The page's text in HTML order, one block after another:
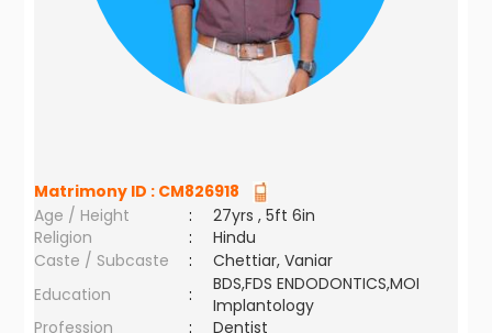
Matrimony ID : CM826918
Age / Height
:
27yrs , 5ft 6in
Religion
:
Hindu
Caste / Subcaste
:
Chettiar, Vaniar
Education
:
BDS,FDS ENDODONTICS,MOI
Implantology
Profession
: Dentist